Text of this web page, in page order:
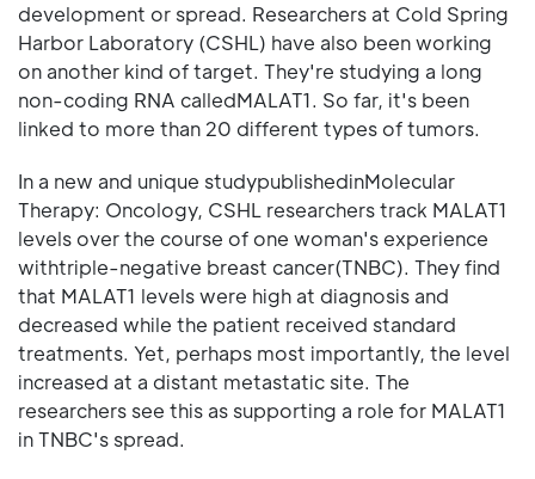
development or spread. Researchers at Cold Spring
Harbor Laboratory (CSHL) have also been working
on another kind of target. They're studying a long
non-coding RNA calledMALAT1. So far, it's been
linked to more than 20 different types of tumors.
In a new and unique studypublishedinMolecular
Therapy: Oncology, CSHL researchers track MALAT1
levels over the course of one woman's experience
withtriple-negative breast cancer(TNBC). They find
that MALAT1 levels were high at diagnosis and
decreased while the patient received standard
treatments. Yet, perhaps most importantly, the level
increased at a distant metastatic site. The
researchers see this as supporting a role for MALAT1
in TNBC's spread.